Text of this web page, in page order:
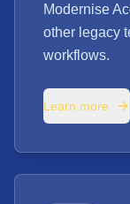
Modernise
other legacy
workflows.
Learn more